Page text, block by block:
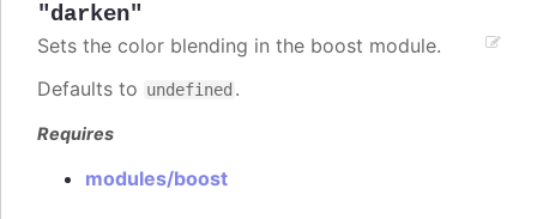
"darken"
Sets the color blending in the boost module.
Defaults to undefined .
Requires
modules/boost